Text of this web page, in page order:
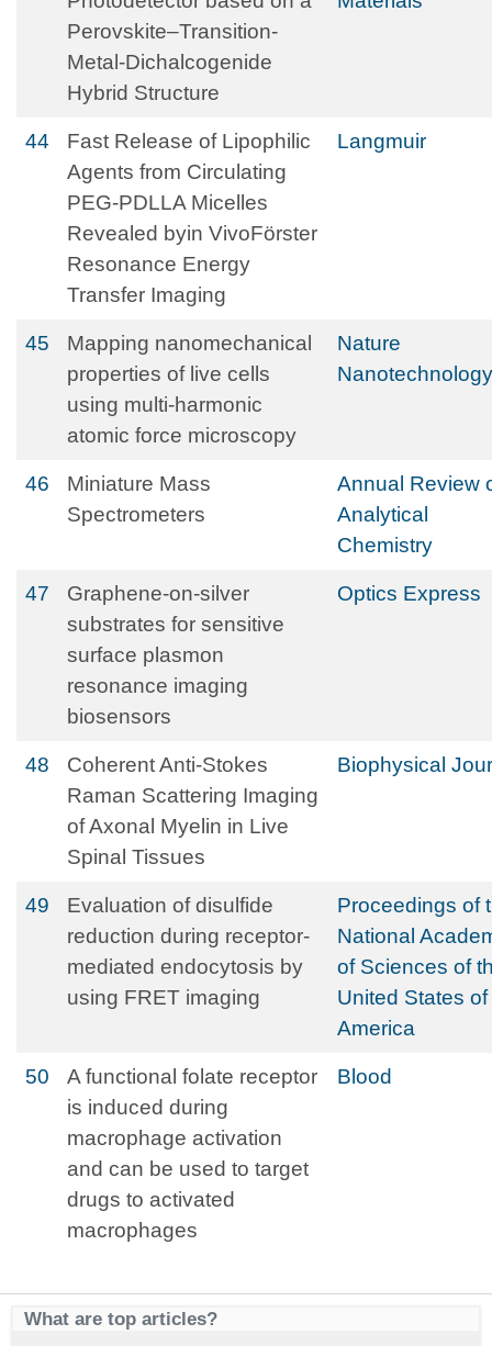
Perovskite–Transition‐
Metal‐Dichalcogenide
Hybrid Structure
44
Fast Release of Lipophilic
Agents from Circulating
PEG-PDLLA Micelles
Revealed byin VivoFörster
Resonance Energy
Transfer Imaging
Langmuir
45
Mapping nanomechanical
properties of live cells
using multi-harmonic
atomic force microscopy
Nature
Nanotechnology
46
Miniature Mass
Spectrometers
Annual Review
Analytical
Chemistry
47
Graphene-on-silver
substrates for sensitive
surface plasmon
resonance imaging
biosensors
Optics Express
48
Coherent Anti-Stokes
Raman Scattering Imaging
of Axonal Myelin in Live
Spinal Tissues
Biophysical
49
Evaluation of disulfide
reduction during receptor-
mediated endocytosis by
using FRET imaging
Proceedings of
National
of Sciences of
United States of
America
50
A functional folate receptor
is induced during
macrophage activation
and can be used to target
drugs to activated
macrophages
Blood
What are top articles?